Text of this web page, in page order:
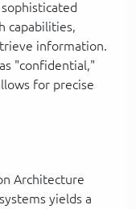
capabilities,
information.
"confidential,"
for precise
Architecture
yields a